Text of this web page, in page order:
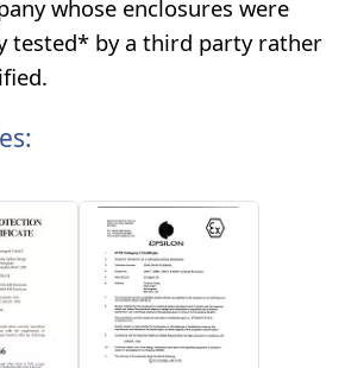
whose enclosures were
tested* by a third party rather